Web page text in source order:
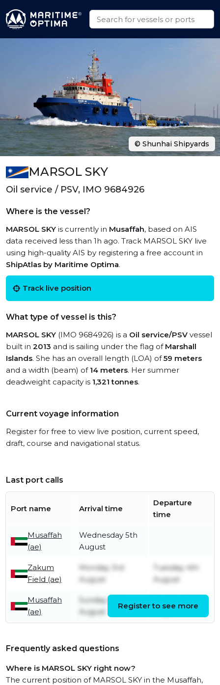
MARSOL SKY
Oil service / PSV, IMO 9684926
Where is the vessel?
MARSOL SKY is currently in Musaffah, based on AIS
data received less than 1h ago. Track MARSOL SKY live
using high-quality AIS by registering a free account in
ShipAtlas by Maritime Optima.
Track live position
What type of vessel is this?
MARSOL SKY (IMO 9684926) is a Oil service/PSV vessel
built in 2013 and is sailing under the flag of Marshall
Islands. She has an overall length (LOA) of59 meters
and a width (beam) of 14 meters. Her summer
deadweight capacity is 1,321 tonnes.
Current voyage information
Register for free to view live position, current speed,
draft, course and navigational status.
Last port calls
Port name Arrival time
Departure
time
Musaffah
(ae)
Wednesday 5th
August
Zakum
Field (ae)
Monday 3rd
August
Tuesday 4th
August
Musaffah
(ae)
Sunday 2nd
August
August
Register to see more
Frequently asked questions
Where is MARSOL SKY right now?
The current position of MARSOL SKY in the Musaffah,
© Shunhai Shipyards